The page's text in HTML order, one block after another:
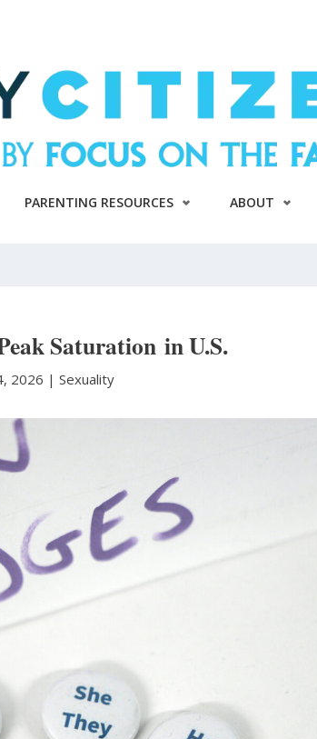
PARENTING RESOURCES ABOUT
Saturation in U.S.
2026 |Sexuality